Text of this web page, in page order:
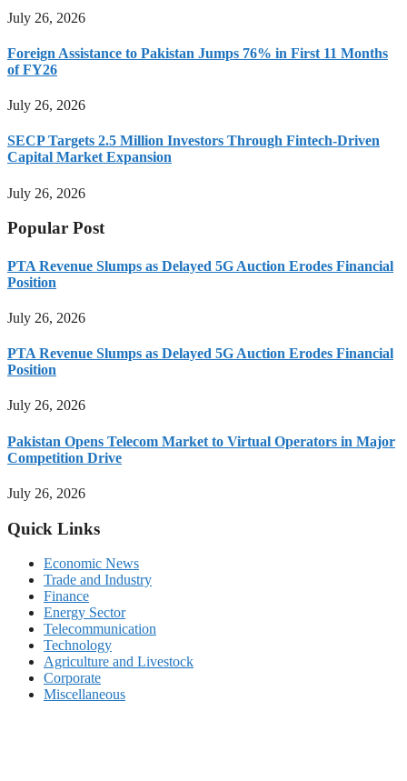
July 26, 2026
Foreign Assistance to Pakistan Jumps 76% in First 11 Months
of FY26
July 26, 2026
SECP Targets 2.5 Million Investors Through Fintech-Driven
Capital Market Expansion
July 26, 2026
Popular Post
PTA Revenue Slumps as Delayed 5G Auction Erodes Financial
Position
July 26, 2026
PTA Revenue Slumps as Delayed 5G Auction Erodes Financial
Position
July 26, 2026
Pakistan Opens Telecom Market to Virtual Operators in Major
Competition Drive
July 26, 2026
Quick Links
Economic News
Trade and Industry
Finance
Energy Sector
Telecommunication
Technology
Agriculture and Livestock
Corporate
Miscellaneous